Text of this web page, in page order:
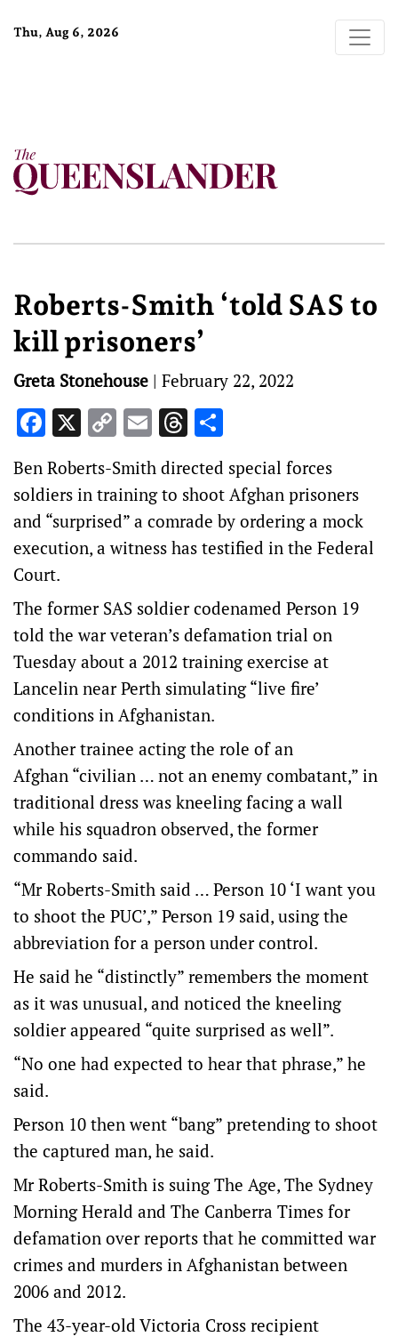
Thu, Aug 6, 2026
Roberts-Smith ‘told SAS to
kill prisoners’
Greta Stonehouse | February 22, 2022
Facebook
X Copy
Link
EmailThreads
Ben Roberts-Smith directed special forces
soldiers in training to shoot Afghan prisoners
and “surprised” a comrade by ordering a mock
execution, a witness has testified in the Federal
Court.
The former SAS soldier codenamed Person 19
told the war veteran’s defamation trial on
Tuesday about a 2012 training exercise at
Lancelin near Perth simulating “live fire’
conditions in Afghanistan.
Another trainee acting the role of an
Afghan “civilian … not an enemy combatant,” in
traditional dress was kneeling facing a wall
while his squadron observed, the former
commando said.
“Mr Roberts-Smith said … Person 10 ‘I want you
to shoot the PUC’,” Person 19 said, using the
abbreviation for a person under control.
He said he “distinctly” remembers the moment
as it was unusual, and noticed the kneeling
soldier appeared “quite surprised as well”.
“No one had expected to hear that phrase,” he
said.
Person 10 then went “bang” pretending to shoot
the captured man, he said.
Mr Roberts-Smith is suing The Age, The Sydney
Morning Herald and The Canberra Times for
defamation over reports that he committed war
crimes and murders in Afghanistan between
2006 and 2012.
The 43-year-old Victoria Cross recipient